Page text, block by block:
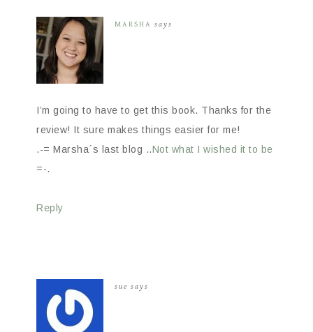
MARSHA says
I’m going to have to get this book. Thanks for the
review! It sure makes things easier for me!
.-= Marsha´s last blog ..Not what I wished it to be
=-.
Reply
sue says